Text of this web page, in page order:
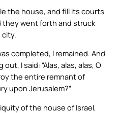
the house, and fill its courts
they went forth and struck
completed, I remained. And
I said: “Alas, alas, alas, O
the entire remnant of
upon Jerusalem?”
of the house of Israel,